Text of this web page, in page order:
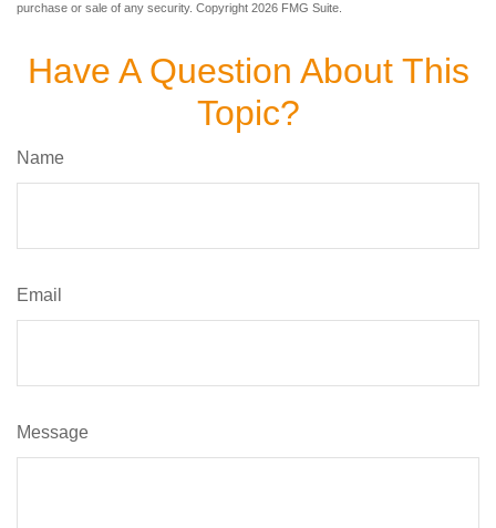
purchase or sale of any security. Copyright 2026 FMG Suite.
Have A Question About This
Topic?
Name
Email
Message